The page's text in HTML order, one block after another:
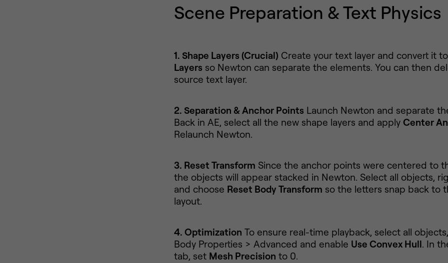
Scene Preparation & Text Physics
1. Shape Layers (Crucial) Create your text layer and convert it
Layers so Newton can separate the elements. You can then
source text layer.
2. Separation & Anchor Points Launch Newton and separate
Back in AE, select all the new shape layers and apply Center
Relaunch Newton.
3. Reset Transform Since the anchor points were centered to
the objects will appear stacked in Newton. Select all objects,
and choose Reset Body Transform so the letters snap back to
layout.
4. Optimization To ensure real-time playback, select all
Body Properties > Advanced and enable Use Convex Hull. In
tab, set Mesh Precision to 0.